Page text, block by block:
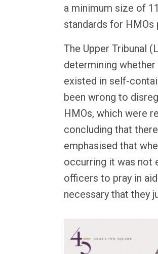
a minimum size of
standards for HMOs
The Upper Tribunal
determining
existed in self-
been wrong to
HMOs, which were
concluding that
emphasised that
occurring it was not
officers to pray in
necessary that they